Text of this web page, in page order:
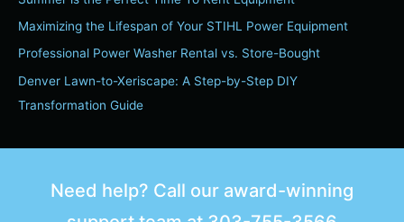
o
r
Maximizing the Lifespan of Your STIHL Power Equipment
Professional Power Washer Rental vs. Store-Bought
Denver Lawn-to-Xeriscape: A Step-by-Step DIY
Transformation Guide
Need help? Call our award-winning